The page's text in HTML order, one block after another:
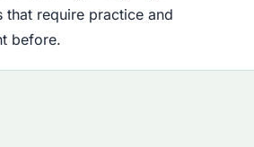
require practice and
before.